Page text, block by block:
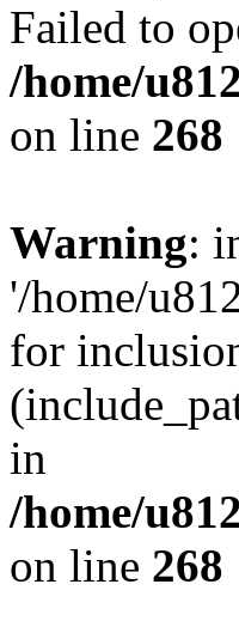
Failed to
/home/
on line 268
Warning:
'/home/
for
in
/home/
on line 268